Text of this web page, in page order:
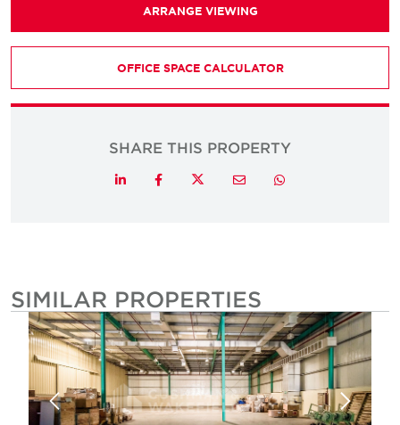
ARRANGE VIEWING
OFFICE SPACE CALCULATOR
SHARE THIS PROPERTY
LinkedInFacebookTwitterEmail Whatsapp
SIMILAR PROPERTIES